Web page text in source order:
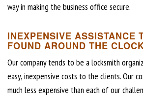
way in making the business office secure.
INEXPENSIVE ASSISTANCE
FOUND AROUND THE
Our company tends to be a locksmith
easy, inexpensive costs to the clients. Our
much less expensive than each of our